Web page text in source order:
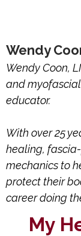
Wendy
Wendy Coon,
and
educator.
With over 25
healing,
mechanics to
protect their
career doing
My